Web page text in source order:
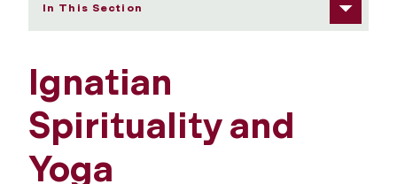
In This Section
Ignatian
Spirituality and
Yoga